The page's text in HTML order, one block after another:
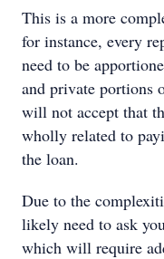
This is a more
for instance, every
need to be
and private portions
will not accept that
wholly related to
the loan.
Due to the
likely need to ask
which will require